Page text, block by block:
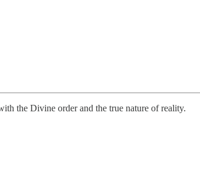
the Divine order and the true nature of reality.